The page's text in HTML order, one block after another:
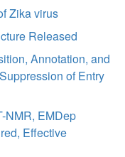
Zika virus
Released
Annotation, and
of Entry
NMR, EMDep
Effective